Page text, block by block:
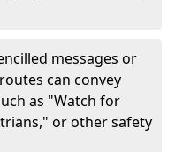
messages or
can convey
as "Watch for
or other safety